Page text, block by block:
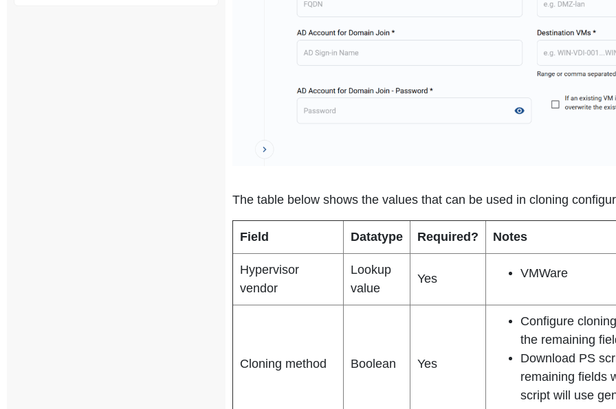
The table below shows the values that can be used in cloning
Field Datatype Required? Notes
Hypervisor
vendor
Lookup
value
Yes VMWare
Cloning method Boolean Yes
Configure
the remaining
Download PS
remaining fields
script will use